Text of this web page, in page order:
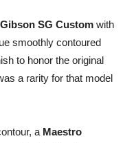
Gibson SG Custom with
smoothly contoured
to honor the original
a rarity for that model
a Maestro